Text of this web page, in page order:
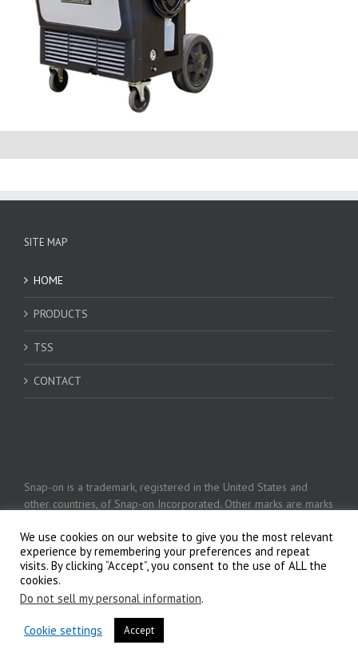
SITE MAP
HOME
PRODUCTS
TSS
CONTACT
Snap-on is a trademark, registered in the United States and
other countries, of Snap-on Incorporated. Other marks are marks
Privacy Policy
We use cookies on our website to give you the most relevant
experience by remembering your preferences and repeat
visits. By clicking “Accept”, you consent to the use of ALL the
cookies.
Do not sell my personal information.
Cookie settings Accept